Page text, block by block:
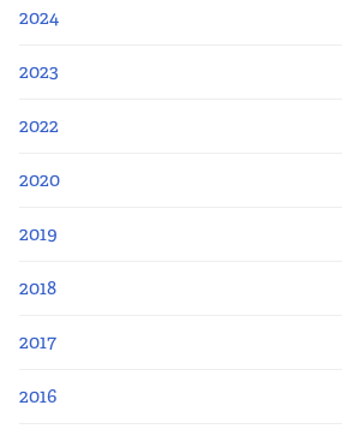
2024
2023
2022
2020
2019
2018
2017
2016